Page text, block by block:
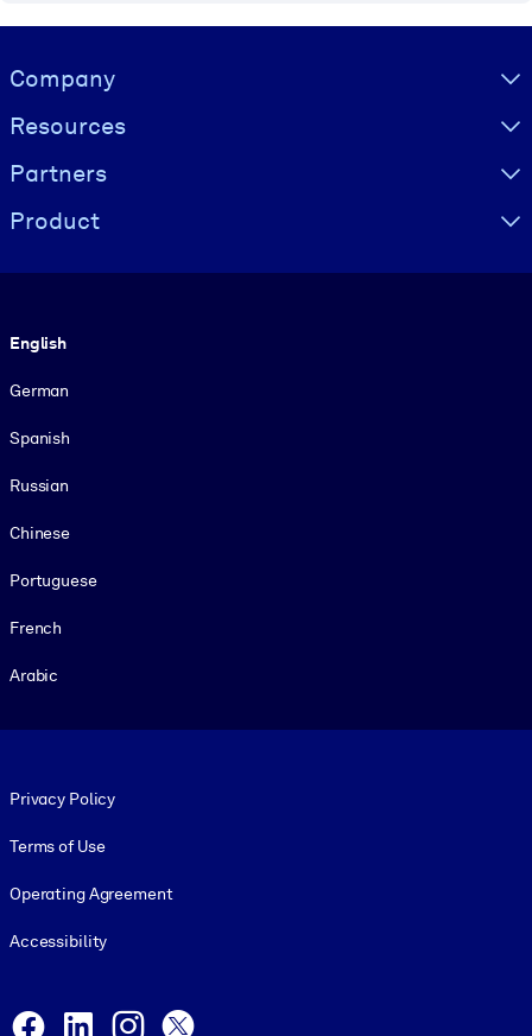
Visually hidden Text
Company
Resources
Partners
Product
English
German
Spanish
Russian
Chinese
Portuguese
French
Arabic
Privacy Policy
Terms of Use
Operating Agreement
Accessibility
Facebook
LinkedInInstagram